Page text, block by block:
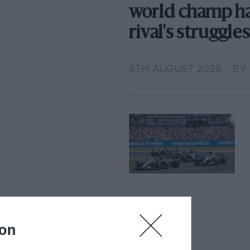
world champ
rival's struggles
6TH AUGUST 2026 BY